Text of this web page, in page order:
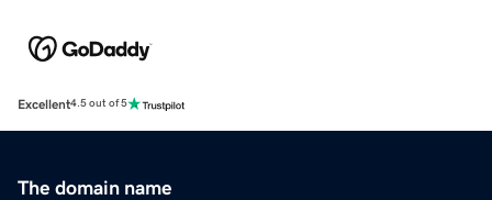
Excellent4.5 out of 5
The domain name